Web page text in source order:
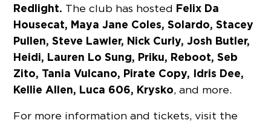
Redlight. The club has hosted Felix Da
Housecat, Maya Jane Coles, Solardo, Stacey
Pullen, Steve Lawler, Nick Curly, Josh Butler,
Heidi, Lauren Lo Sung, Priku, Reboot, Seb
Zito, Tania Vulcano, Pirate Copy, Idris Dee,
Kellie Allen, Luca 606, Krysko, and more.
For more information and tickets, visit the